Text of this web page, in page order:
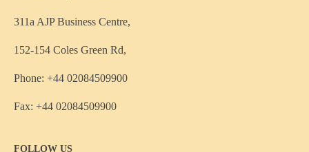
311a AJP Business Centre,
152-154 Coles Green Rd,
Phone: +44 02084509900
Fax: +44 02084509900
FOLLOW US